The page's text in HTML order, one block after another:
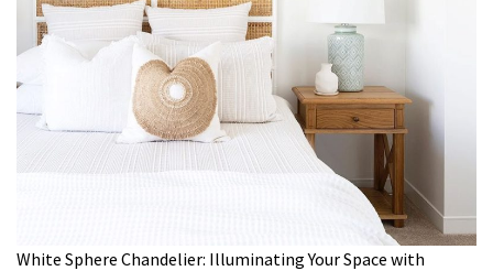
White Sphere Chandelier: Illuminating Your Space with